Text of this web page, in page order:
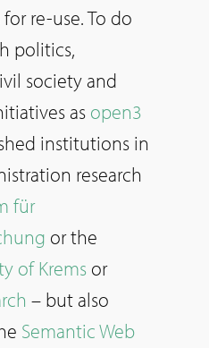
re-use. To do
politics,
society and
as open3
institutions in
research
für
or the
of Krems or
– but also
Semantic Web